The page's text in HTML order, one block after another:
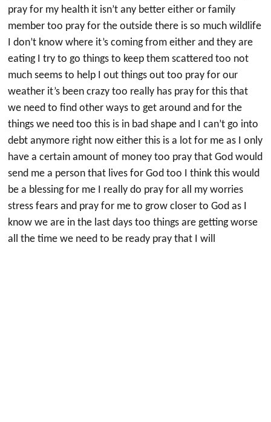
pray for my health it isn’t any better either or family
member too pray for the outside there is so much wildlife
I don’t know where it’s coming from either and they are
eating I try to go things to keep them scattered too not
much seems to help I out things out too pray for our
weather it’s been crazy too really has pray for this that
we need to find other ways to get around and for the
things we need too this is in bad shape and I can’t go into
debt anymore right now either this is a lot for me as I only
have a certain amount of money too pray that God would
send me a person that lives for God too I think this would
be a blessing for me I really do pray for all my worries
stress fears and pray for me to grow closer to God as I
know we are in the last days too things are getting worse
all the time we need to be ready pray that I will